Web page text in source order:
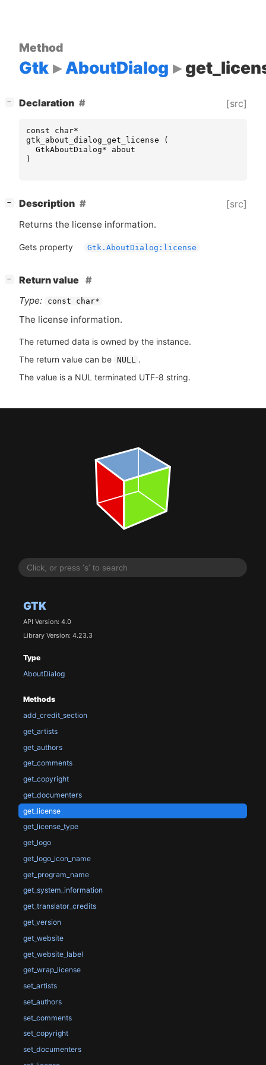
GTK
API Version: 4.0
Library Version: 4.23.3
Type
AboutDialog
Methods
add_credit_section
get_artists
get_authors
get_comments
get_copyright
get_documenters
get_license
get_license_type
get_logo
get_logo_icon_name
get_program_name
get_system_information
get_translator_credits
get_version
get_website
get_website_label
get_wrap_license
set_artists
set_authors
set_comments
set_copyright
set_documenters
Method
Gtk AboutDialog
− Declaration [src]
const char*
gtk_about_dialog_get_license
(
GtkAboutDialog*
about
)
− Description [src]
Returns the license information.
Gets property Gtk.AboutDialog:license
−
Return value
Type:
const char*
The license information.
The returned data is owned by the instance.
The return value can be NULL
.
The value is a NUL terminated UTF-8 string.